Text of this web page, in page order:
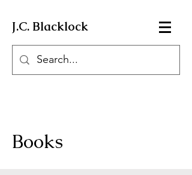
J.C. Blacklock
Books